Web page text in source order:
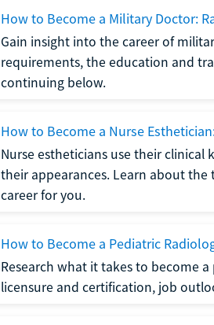
How to Become a Military Doctor:
Gain insight into the career of
requirements, the education and
continuing below.
How to Become a Nurse
Nurse estheticians use their
their appearances. Learn about
career for you.
How to Become a Pediatric
Research what it takes to become
licensure and certification, job